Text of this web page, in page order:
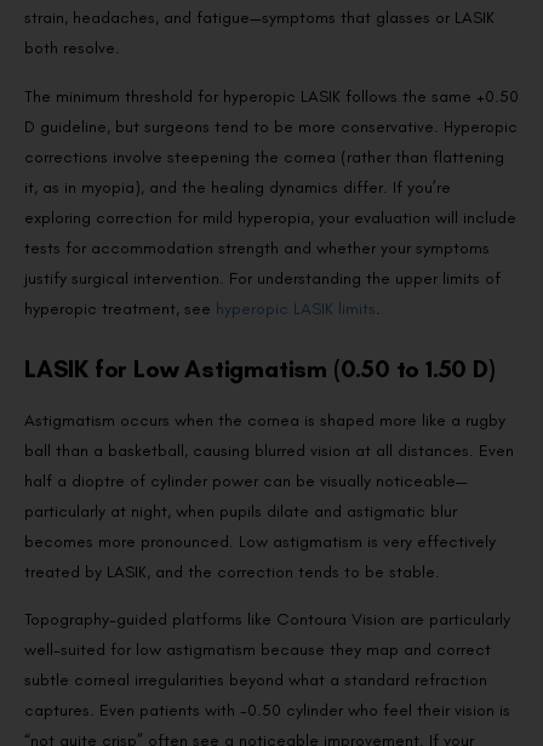
strain, headaches, and fatigue—symptoms that glasses or LASIK
both resolve.
The minimum threshold for hyperopic LASIK follows the same +0.50
D guideline, but surgeons tend to be more conservative. Hyperopic
corrections involve steepening the cornea (rather than flattening
it, as in myopia), and the healing dynamics differ. If you’re
exploring correction for mild hyperopia, your evaluation will include
tests for accommodation strength and whether your symptoms
justify surgical intervention. For understanding the upper limits of
hyperopic treatment, see hyperopic LASIK limits.
LASIK for Low Astigmatism (0.50 to 1.50 D)
Astigmatism occurs when the cornea is shaped more like a rugby
ball than a basketball, causing blurred vision at all distances. Even
half a dioptre of cylinder power can be visually noticeable—
particularly at night, when pupils dilate and astigmatic blur
becomes more pronounced. Low astigmatism is very effectively
treated by LASIK, and the correction tends to be stable.
Topography-guided platforms like Contoura Vision are particularly
well-suited for low astigmatism because they map and correct
subtle corneal irregularities beyond what a standard refraction
captures. Even patients with -0.50 cylinder who feel their vision is
“not quite crisp” often see a noticeable improvement. If your